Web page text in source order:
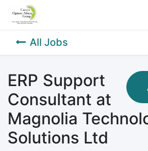
All Jobs
ERP Support
Consultant at
Magnolia
Solutions Ltd